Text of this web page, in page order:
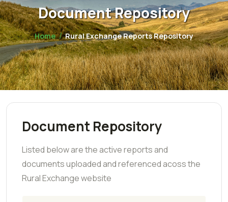
Document Repository
Home Rural Exchange Reports Repository
Document Repository
Listed below are the active reports and
documents uploaded and referenced acoss the
Rural Exchange website